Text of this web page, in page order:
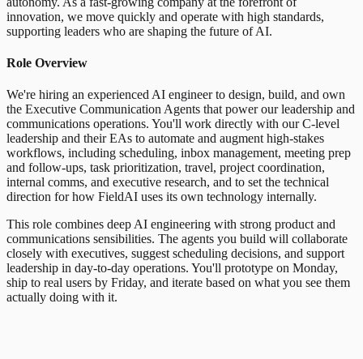
innovation, we move quickly and operate with high standards,
supporting leaders who are shaping the future of AI.
Role Overview
We're hiring an experienced AI engineer to design, build, and own
the Executive Communication Agents that power our leadership and
communications operations. You'll work directly with our C-level
leadership and their EAs to automate and augment high-stakes
workflows, including scheduling, inbox management, meeting prep
and follow-ups, task prioritization, travel, project coordination,
internal comms, and executive research, and to set the technical
direction for how FieldAI uses its own technology internally.
This role combines deep AI engineering with strong product and
communications sensibilities. The agents you build will collaborate
closely with executives, suggest scheduling decisions, and support
leadership in day-to-day operations. You'll prototype on Monday,
ship to real users by Friday, and iterate based on what you see them
actually doing with it.